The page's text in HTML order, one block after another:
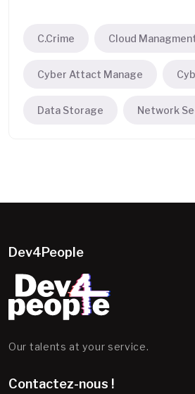
C.Crime Cloud
Cyber Attact Manage
Data Storage Network
Dev4People
Our talents at your service.
Contactez-nous !